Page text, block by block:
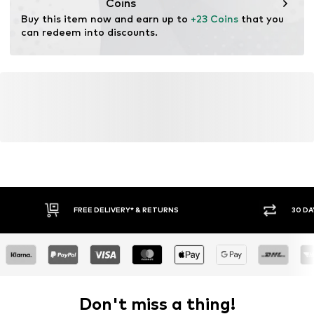
Coins
Buy this item now and earn up to +23 Coins that you
can redeem into discounts.
FREE DELIVERY* & RETURNS 30
Don't miss a thing!